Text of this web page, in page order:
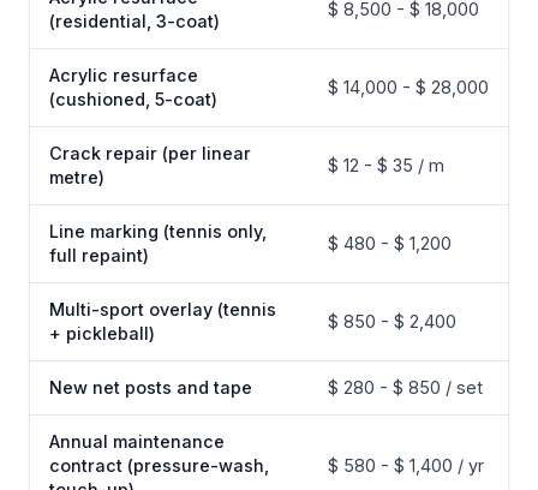
(residential, 3-coat)
$ 8,500 - $ 18,000
Acrylic resurface
(cushioned, 5-coat)
$ 14,000 - $ 28,000
Crack repair (per linear
metre)
$ 12 - $ 35 / m
Line marking (tennis only,
full repaint)
$ 480 - $ 1,200
Multi-sport overlay (tennis
+ pickleball)
$ 850 - $ 2,400
New net posts and tape $ 280 - $ 850 / set
Annual maintenance
contract (pressure-wash,
$ 580 - $ 1,400 / yr